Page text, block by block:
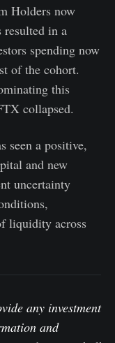
Holders now
resulted in a
spending now
of the cohort.
this
collapsed.
seen a positive,
and new
uncertainty
liquidity across
any investment
and